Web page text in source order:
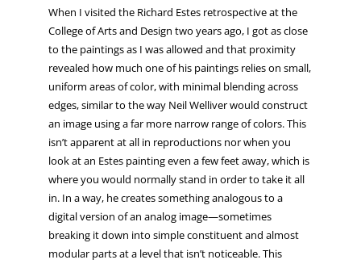
When I visited the Richard Estes retrospective at the
College of Arts and Design two years ago, I got as close
to the paintings as I was allowed and that proximity
revealed how much one of his paintings relies on small,
uniform areas of color, with minimal blending across
edges, similar to the way Neil Welliver would construct
an image using a far more narrow range of colors. This
isn’t apparent at all in reproductions nor when you
look at an Estes painting even a few feet away, which is
where you would normally stand in order to take it all
in. In a way, he creates something analogous to a
digital version of an analog image—sometimes
breaking it down into simple constituent and almost
modular parts at a level that isn’t noticeable. This